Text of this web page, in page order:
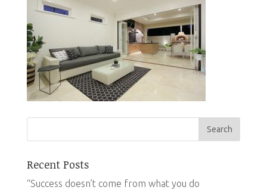
Recent Posts
“Success doesn’t come from what you do